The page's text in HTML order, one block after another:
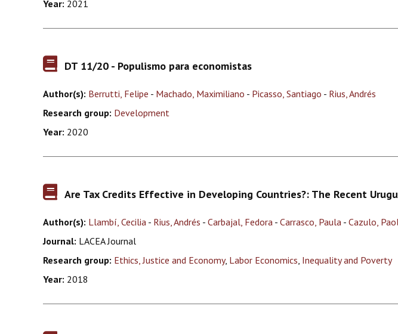
Year: 2021
DT 11/20 - Populismo para economistas
Author(s): Berrutti, Felipe - Machado, Maximiliano - Picasso, Santiago - Rius, Andrés
Research group: Development
Year: 2020
Are Tax Credits Effective in Developing Countries?: The Recent
Author(s): Llambí, Cecilia - Rius, Andrés - Carbajal, Fedora - Carrasco, Paula - Cazulo,
Journal: LACEA Journal
Research group: Ethics, Justice and Economy, Labor Economics, Inequality and Poverty
Year: 2018